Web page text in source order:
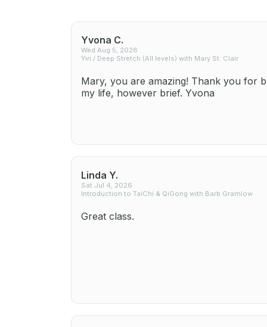
Yvona C.
Wed Aug 5, 2026
Yin / Deep Stretch (All levels) with Mary St. Clair
Mary, you are amazing! Thank you for
my life, however brief. Yvona
Linda Y.
Sat Jul 4, 2026
Introduction to TaiChi & QiGong with Barb Gramlow
Great class.